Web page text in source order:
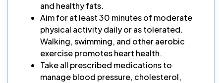
and healthy fats.
Aim for at least 30 minutes of moderate
physical activity daily or as tolerated.
Walking, swimming, and other aerobic
exercise promotes heart health.
Take all prescribed medications to
manage blood pressure, cholesterol,